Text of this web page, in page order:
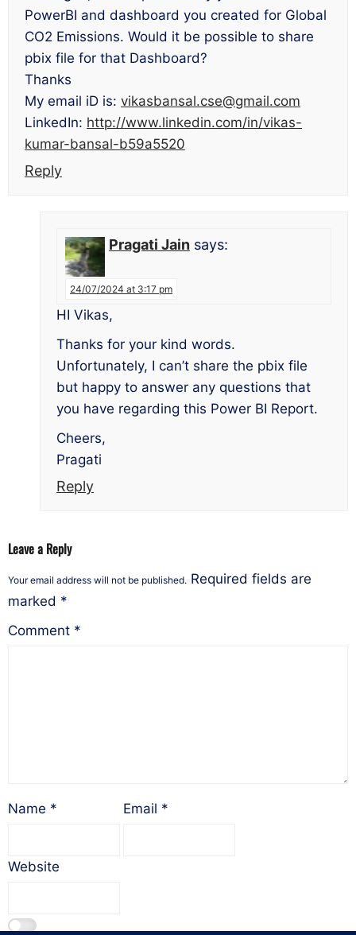
PowerBI and dashboard you created for Global
CO2 Emissions. Would it be possible to share
pbix file for that Dashboard?
Thanks
My email iD is: vikasbansal.cse@gmail.com
LinkedIn: http://www.linkedin.com/in/vikas-
kumar-bansal-b59a5520
Reply
Pragati Jain says:
24/07/2024 at 3:17 pm
HI Vikas,
Thanks for your kind words.
Unfortunately, I can’t share the pbix file
but happy to answer any questions that
you have regarding this Power BI Report.
Cheers,
Pragati
Reply
Leave a Reply
Your email address will not be published. Required fields are
marked *
Comment *
Name * Email *
Website